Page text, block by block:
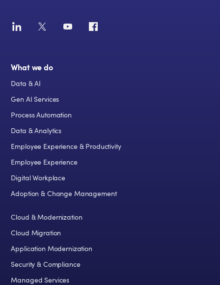
What we do
Data & AI
Gen AI Services
Process Automation
Data & Analytics
Employee Experience & Productivity
Employee Experience
Digital Workplace
Adoption & Change Management
Cloud & Modernization
Cloud Migration
Application Modernization
Security & Compliance
Managed Services